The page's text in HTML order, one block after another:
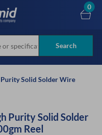
Search
0
Solid Solder Wire
Purity Solid Solder
Reel